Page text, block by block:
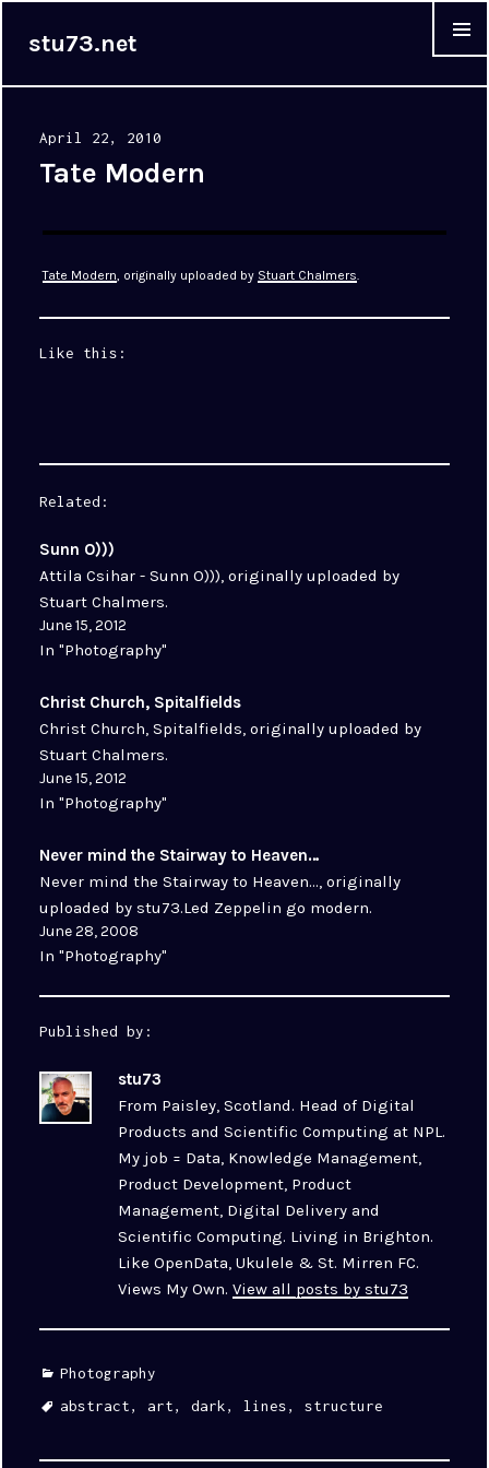
stu73.net
Posted
on
April 22, 2010
Tate Modern
Tate Modern, originally uploaded by Stuart Chalmers.
Like this:
Related
Sunn O)))
Attila Csihar - Sunn O))), originally uploaded by
Stuart Chalmers.
June 15, 2012
In "Photography"
Christ Church, Spitalfields
Christ Church, Spitalfields, originally uploaded by
Stuart Chalmers.
June 15, 2012
In "Photography"
Never mind the Stairway to Heaven…
Never mind the Stairway to Heaven..., originally
uploaded by stu73.Led Zeppelin go modern.
June 28, 2008
In "Photography"
Published by:
stu73
From Paisley, Scotland. Head of Digital
Products and Scientific Computing at NPL.
My job = Data, Knowledge Management,
Product Development, Product
Management, Digital Delivery and
Scientific Computing. Living in Brighton.
Like OpenData, Ukulele & St. Mirren FC.
Views My Own.View all posts by stu73
Categories
Photography
Tags
abstract, art,dark,lines,structure